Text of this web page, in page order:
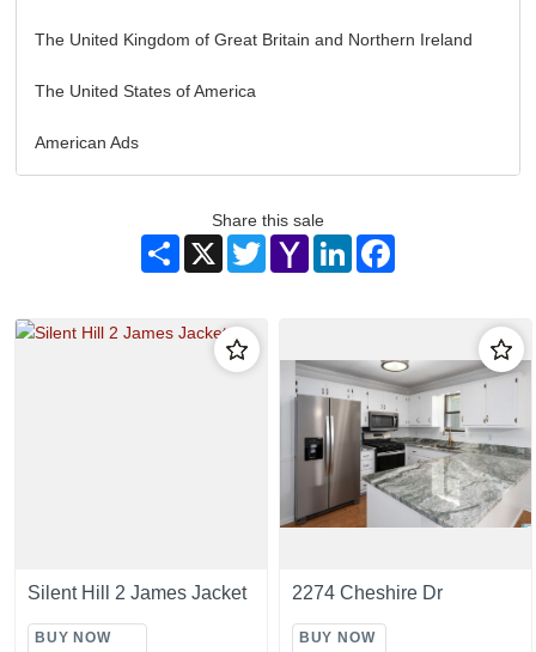
The United Kingdom of Great Britain and Northern Ireland
The United States of America
American Ads
Share this sale
ShareX TwitterYahoo
Mail
LinkedInFacebook
Silent Hill 2 James Jacket
BUY NOW
2274 Cheshire Dr
BUY NOW